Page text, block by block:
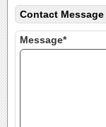
Contact Message
Message*